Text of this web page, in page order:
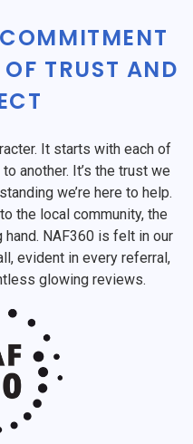
TRUST AND
It starts with each of
another. It’s the trust we
we’re here to help.
the local community, the
NAF360 is felt in our
evident in every referral,
glowing reviews.